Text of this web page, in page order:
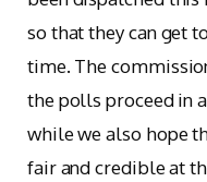
so that they can get
time. The
the polls proceed in
while we also hope
fair and credible at